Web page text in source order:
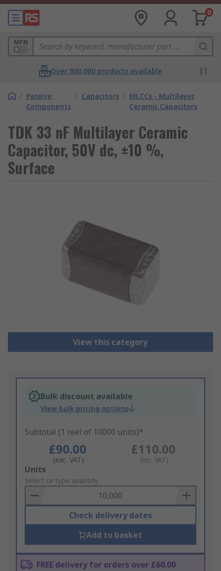
0
MPN
Over 800,000 products available
/ Passive
Components
/ Capacitors / MLCCs - Multilayer
Ceramic Capacitors
TDK 33 nF Multilayer Ceramic
Capacitor, 50V dc, ±10 %,
Surface
View this category
Bulk discount available
View bulk pricing options
Subtotal (1 reel of 10000 units)*
£90.00
(exc. VAT)
£110.00
(inc. VAT)
Add
to
Basket
Units
Select or type quantity
Check delivery dates
Add to basket
FREE delivery for orders over £60.00